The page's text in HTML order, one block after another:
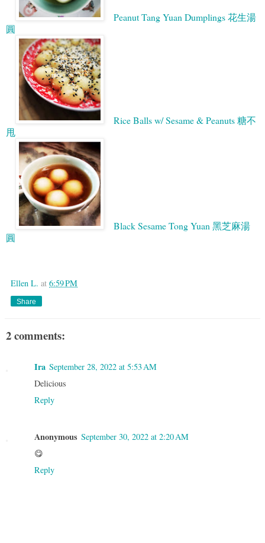
Peanut Tang Yuan Dumplings 花生湯
圓
Rice Balls w/ Sesame & Peanuts 糖不
甩
Black Sesame Tong Yuan 黑芝麻湯
圓
Ellen L. at 6:59 PM
Share
2 comments:
Ira September 28, 2022 at 5:53 AM
Delicious
Reply
Anonymous September 30, 2022 at 2:20 AM
😋
Reply